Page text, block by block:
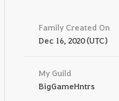
Family Created On
Dec 16, 2020 (UTC)
My Guild
BigGameHntrs